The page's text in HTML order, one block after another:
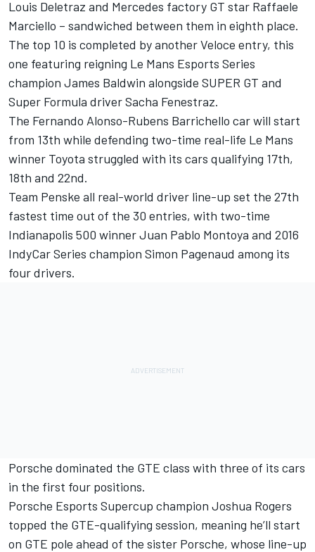
Louis Deletraz and Mercedes factory GT star Raffaele
Marciello – sandwiched between them in eighth place.
The top 10 is completed by another Veloce entry, this
one featuring reigning Le Mans Esports Series
champion James Baldwin alongside SUPER GT and
Super Formula driver Sacha Fenestraz.
The Fernando Alonso-Rubens Barrichello car will start
from 13th while defending two-time real-life Le Mans
winner Toyota struggled with its cars qualifying 17th,
18th and 22nd.
Team Penske all real-world driver line-up set the 27th
fastest time out of the 30 entries, with two-time
Indianapolis 500 winner Juan Pablo Montoya and 2016
IndyCar Series champion Simon Pagenaud among its
four drivers.
Porsche dominated the GTE class with three of its cars
in the first four positions.
Porsche Esports Supercup champion Joshua Rogers
topped the GTE-qualifying session, meaning he’ll start
on GTE pole ahead of the sister Porsche, whose line-up